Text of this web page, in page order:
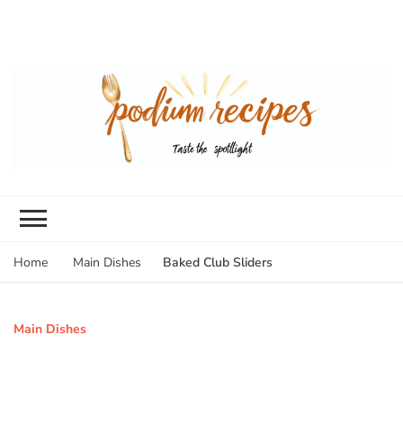
Home Main Dishes Baked Club Sliders
Main Dishes